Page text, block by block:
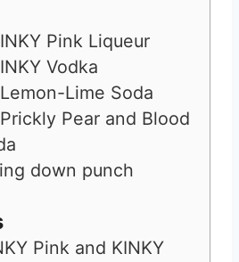
s
e
s
Pink Liqueur
Vodka
Lemon-Lime Soda
Prickly Pear and Blood
down punch
Pink and KINKY